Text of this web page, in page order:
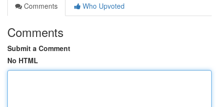
Comments
Who Upvoted
Comments
Submit a Comment
No HTML